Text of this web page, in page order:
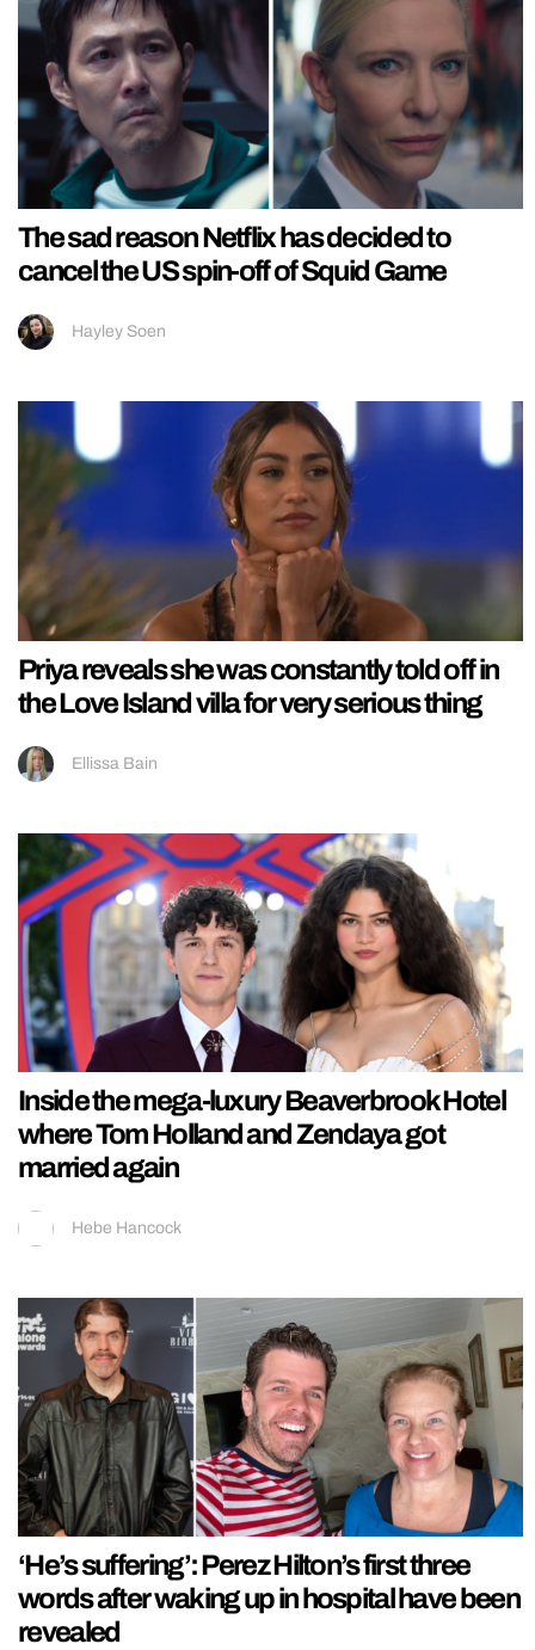
The sad reason Netflix has decided to
cancel the US spin-off of Squid Game
Hayley Soen
Priya reveals she was constantly told off in
the Love Island villa for very serious thing
Ellissa Bain
Inside the mega-luxury Beaverbrook Hotel
where Tom Holland and Zendaya got
married again
Hebe Hancock
‘He’s suffering’: Perez Hilton’s first three
words after waking up in hospital have been
revealed